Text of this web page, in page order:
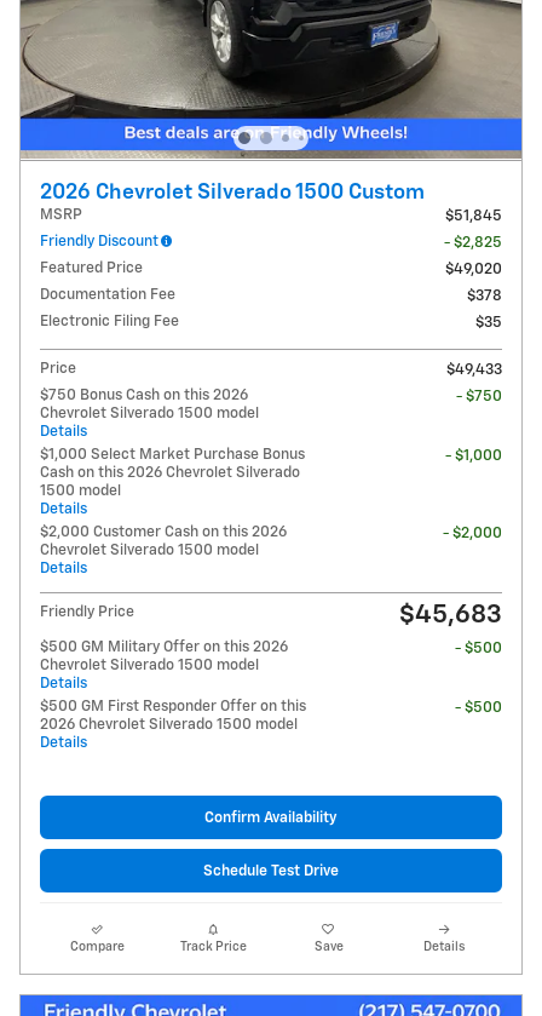
2026 Chevrolet Silverado 1500 Custom
MSRP
$51,845
Friendly Discount
- $2,825
Featured Price
$49,020
Documentation Fee
$378
Electronic Filing Fee
$35
Price
$49,433
$750 Bonus Cash on this 2026
Chevrolet Silverado 1500 model
Details
- $750
$1,000 Select Market Purchase Bonus
Cash on this 2026 Chevrolet Silverado
1500 model
Details
- $1,000
$2,000 Customer Cash on this 2026
Chevrolet Silverado 1500 model
Details
- $2,000
Friendly Price $45,683
$500 GM Military Offer on this 2026
Chevrolet Silverado 1500 model
Details
- $500
$500 GM First Responder Offer on this
2026 Chevrolet Silverado 1500 model
Details
- $500
Confirm Availability
Schedule Test Drive
Compare Track Price Save Details